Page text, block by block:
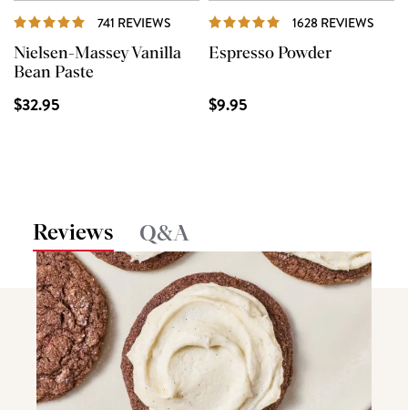
741 REVIEWS REVIEWS
Nielsen-Massey Vanilla
Bean Paste
$32.95
1628 REVIEWS
Espresso Powder
$9.95
Reviews Q&A